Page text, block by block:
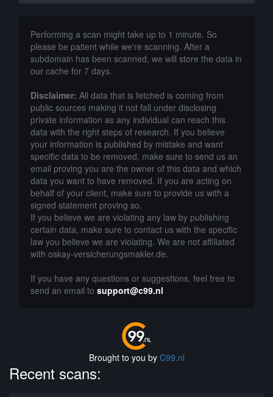
Performing a scan might take up to 1 minute. So
please be patient while we're scanning. After a
subdomain has been scanned, we will store the data in
our cache for 7 days.
Disclaimer: All data that is fetched is coming from
public sources making it not fall under disclosing
private information as any individual can reach this
data with the right steps of research. If you believe
your information is published by mistake and want
specific data to be removed, make sure to send us an
email proving you are the owner of this data and which
data you want to have removed. If you are acting on
behalf of your client, make sure to provide us with a
signed statement proving so.
If you believe we are violating any law by publishing
certain data, make sure to contact us with the specific
law you believe we are violating. We are not affiliated
with oskay-versicherungsmakler.de.
If you have any questions or suggestions, feel free to
send an email to support@c99.nl
Brought to you by C99.nl
Recent scans: